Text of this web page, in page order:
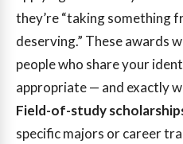
they’re “taking something
deserving.” These awards
people who share your
appropriate — and exactly
Field-of-study
specific majors or career